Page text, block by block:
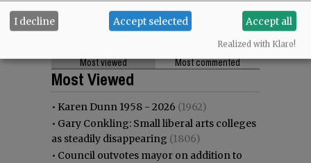
Most viewed Most commented
Most Viewed
• Karen Dunn 1958 - 2026 (1962)
• Gary Conkling: Small liberal arts colleges
as steadily disappearing (1806)
• Council outvotes mayor on addition to
I decline Accept selected Accept all
Realized with Klaro!